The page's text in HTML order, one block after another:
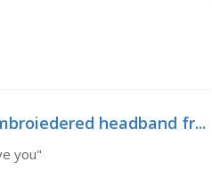
headband fr...
you"